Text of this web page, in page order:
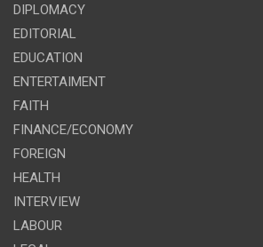
DIPLOMACY
EDITORIAL
EDUCATION
ENTERTAIMENT
FAITH
FINANCE/ECONOMY
FOREIGN
HEALTH
INTERVIEW
LABOUR